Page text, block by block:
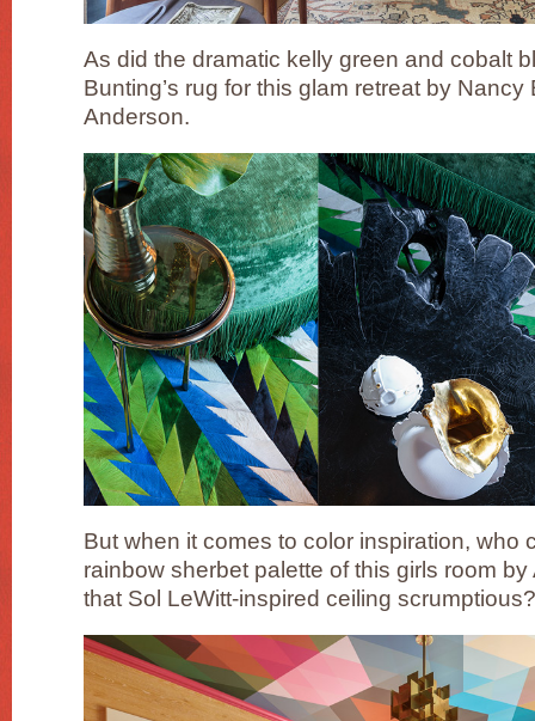
As did the dramatic kelly green and cobalt
Bunting’s rug for this glam retreat by
Anderson.
But when it comes to color inspiration, who
rainbow sherbet palette of this girls room
that Sol LeWitt-inspired ceiling scrumptious?